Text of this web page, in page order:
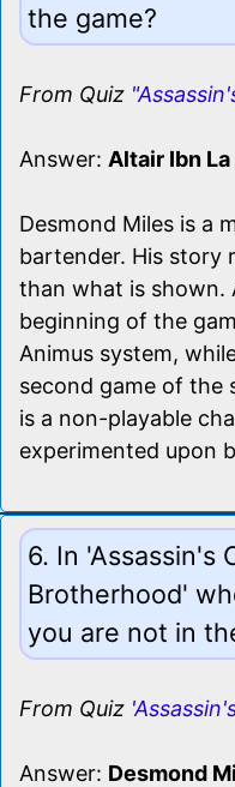
the game?
From Quiz
Answer: Altair Ibn
Desmond Miles is a
bartender. His story
than what is shown.
beginning of the
Animus system,
second game of the
is a non-playable
experimented upon
6. In 'Assassin's
Brotherhood'
you are not in
From Quiz
Answer: Desmond